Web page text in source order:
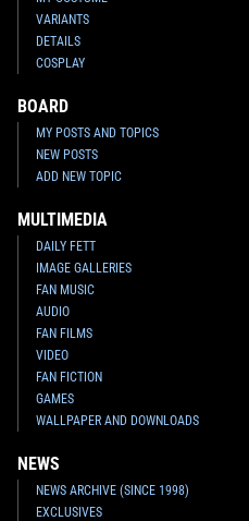
VARIANTS
DETAILS
COSPLAY
BOARD
MY POSTS AND TOPICS
NEW POSTS
ADD NEW TOPIC
MULTIMEDIA
DAILY FETT
IMAGE GALLERIES
FAN MUSIC
AUDIO
FAN FILMS
VIDEO
FAN FICTION
GAMES
WALLPAPER AND DOWNLOADS
NEWS
NEWS ARCHIVE (SINCE 1998)
EXCLUSIVES